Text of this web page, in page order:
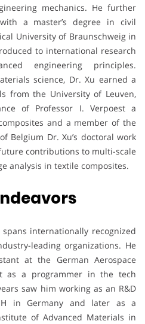
mechanics. He further
a master’s degree in civil
University of Braunschweig in
to international research
engineering principles.
science, Dr. Xu earned a
from the University of Leuven,
of Professor I. Verpoest a
and a member of the
Belgium Dr. Xu’s doctoral work
contributions to multi-scale
analysis in textile composites.
spans internationally recognized
leading organizations. He
at the German Aerospace
as a programmer in the tech
saw him working as an R&D
in Germany and later as a
of Advanced Materials in